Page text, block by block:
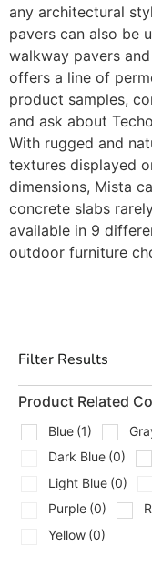
any architectural
pavers can also be
walkway pavers
offers a line of
product samples,
and ask about
With rugged and
textures displayed
dimensions, Mista
concrete slabs
available in 9
outdoor furniture
Filter Results
Product Related
Blue (1)
Dark Blue (0)
Light Blue (0)
Purple (0)
Yellow (0)